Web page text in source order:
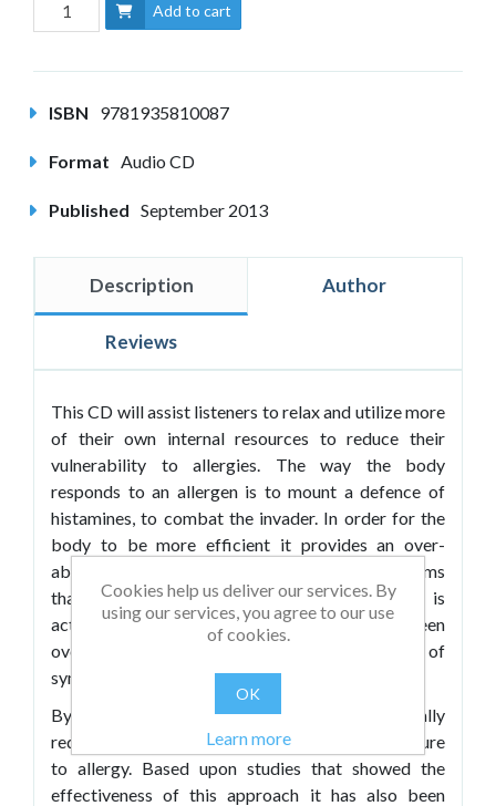
Add to cart
ISBN 9781935810087
Format Audio CD
Published September 2013
Description Author
Reviews
This CD will assist listeners to relax and utilize more
of their own internal resources to reduce their
vulnerability to allergies. The way the body
responds to an allergen is to mount a defence of
histamines, to combat the invader. In order for the
body to be more efficient it provides an over-
abundance of histamines resulting in the symptoms
that most of us associate with the allergen. It is
actually our body's response that has been
overdoing it that causes the most negative of
symptoms.
By relaxing the body's response you can actually
reduce the overall negative effects of the exposure
to allergy. Based upon studies that showed the
effectiveness of this approach it has also been
Cookies help us deliver our services. By
using our services, you agree to our use
of cookies.
OK
Learn more